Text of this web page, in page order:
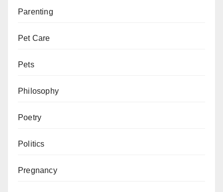
Parenting
Pet Care
Pets
Philosophy
Poetry
Politics
Pregnancy